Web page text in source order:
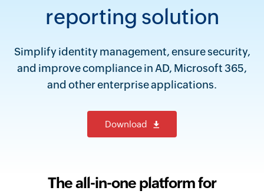
reporting solution
Simplify identity management, ensure security,
and improve compliance in AD, Microsoft 365,
and other enterprise applications.
Download
The all-in-one platform for